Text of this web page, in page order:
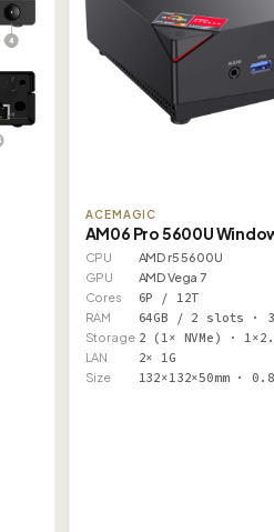
ACEMAGIC
AM06 Pro 5600U
CPU
AMD r5 5600U
GPU
AMD Vega 7
Cores
6P / 12T
RAM 64GB / 2 slots ·
Storage 2 (1× NVMe) ·
LAN 2× 1G
Size 132×132×50mm ·